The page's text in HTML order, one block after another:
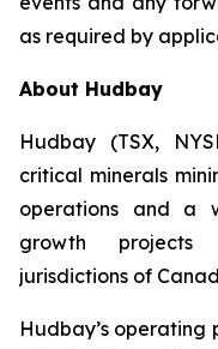
as required by
About Hudbay
Hudbay (TSX,
critical minerals
operations and a
growth projects
jurisdictions of
Hudbay’s operating